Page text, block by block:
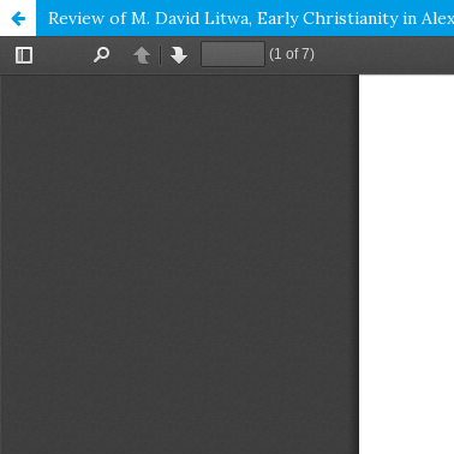
Review of M. David Litwa, Early Christianity in